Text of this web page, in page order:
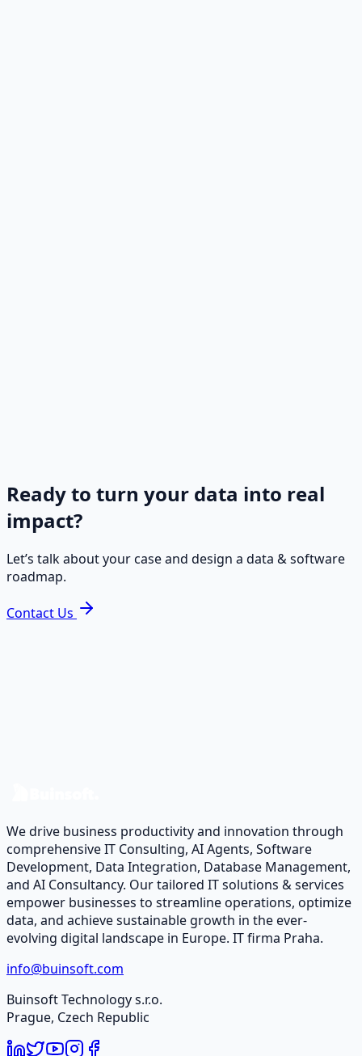
Ready to turn your data into real
impact?
Let’s talk about your case and design a data & software
roadmap.
Contact Us
We drive business productivity and innovation through
comprehensive IT Consulting, AI Agents, Software
Development, Data Integration, Database Management,
and AI Consultancy. Our tailored IT solutions & services
empower businesses to streamline operations, optimize
data, and achieve sustainable growth in the ever-
evolving digital landscape in Europe. IT firma Praha.
info@buinsoft.com
Buinsoft Technology s.r.o.
Prague, Czech Republic